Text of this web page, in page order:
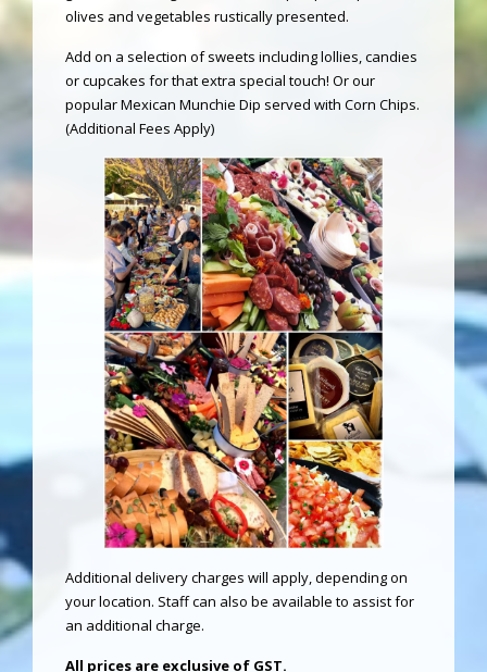
olives and vegetables rustically presented.
Add on a selection of sweets including lollies, candies
or cupcakes for that extra special touch! Or our
popular Mexican Munchie Dip served with Corn Chips.
(Additional Fees Apply)
Additional delivery charges will apply, depending on
your location. Staff can also be available to assist for
an additional charge.
All prices are exclusive of GST.